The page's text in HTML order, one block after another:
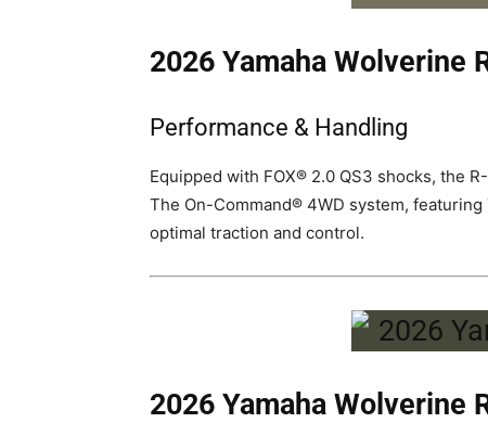
2026 Yamaha Wolverine
Performance & Handling
Equipped with FOX® 2.0 QS3 shocks, the
The On-Command® 4WD system,
optimal traction and control.
2026 Yamaha Wolverine